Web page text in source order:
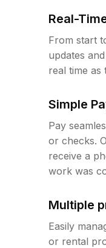
Real-
From start
updates
real time
Simple
Pay
or checks.
receive a
work was
Multiple
Easily
or rental